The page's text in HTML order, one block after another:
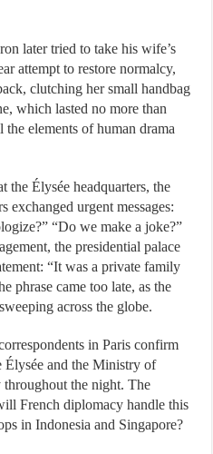
later tried to take his wife’s
attempt to restore normalcy,
clutching her small handbag
which lasted no more than
the elements of human drama
the Élysée headquarters, the
exchanged urgent messages:
“Do we make a joke?”
the presidential palace
“It was a private family
phrase came too late, as the
across the globe.
in Paris confirm
Élysée and the Ministry of
the night. The
French diplomacy handle this
in Indonesia and Singapore?